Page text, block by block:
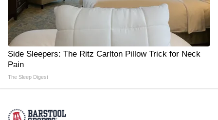
Side Sleepers: The Ritz Carlton Pillow Trick for Neck
Pain
The Sleep Digest